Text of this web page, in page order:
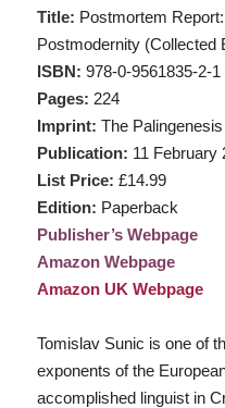
Title: Postmortem
Postmodernity (Collected
ISBN: 978-0-9561835-2-1
Pages: 224
Imprint: The
Publication: 11 February
List Price: £14.99
Edition: Paperback
Publisher’s Webpage
Amazon Webpage
Amazon UK Webpage
Tomislav Sunic is one of
exponents of the
accomplished linguist in